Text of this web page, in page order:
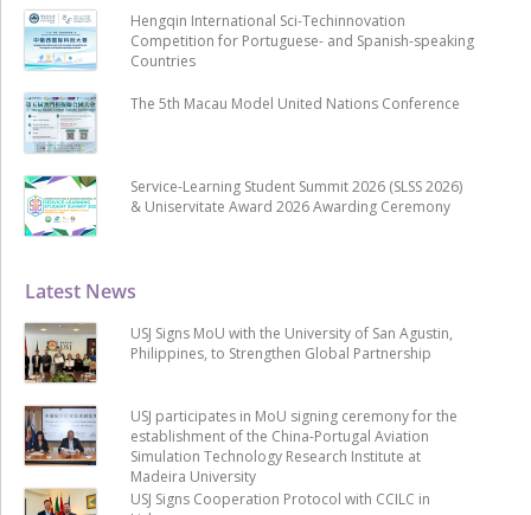
Latest News
USJ Signs MoU with the University of San Agustin,
Philippines, to Strengthen Global Partnership
USJ participates in MoU signing ceremony for the
establishment of the China-Portugal Aviation
Simulation Technology Research Institute at
Madeira University
USJ Signs Cooperation Protocol with CCILC in
Hengqin International Sci-Techinnovation
Competition for Portuguese- and Spanish-speaking
Countries
The 5th Macau Model United Nations Conference
Service-Learning Student Summit 2026 (SLSS 2026)
& Uniservitate Award 2026 Awarding Ceremony